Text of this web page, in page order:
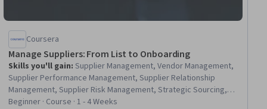
Coursera
Manage Suppliers: From List to Onboarding
Skills you'll gain:Supplier Management, Vendor Management,
Supplier Performance Management, Supplier Relationship
Management, Supplier Risk Management, Strategic Sourcing,
Procurement, Compliance Management, Data Integrity,
Beginner · Course · 1 - 4 Weeks